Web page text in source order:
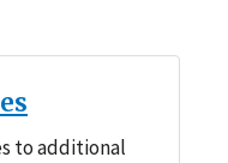
to additional